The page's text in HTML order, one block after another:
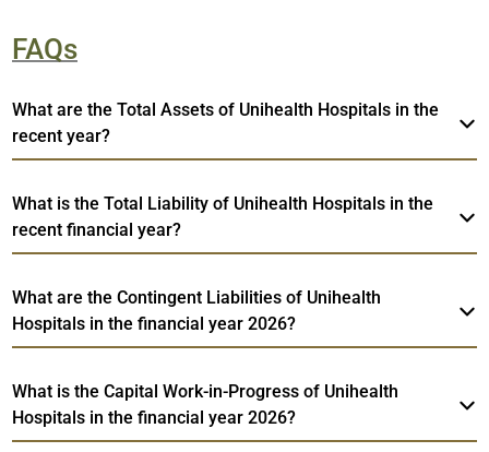
FAQs
What are the Total Assets of Unihealth Hospitals in the
recent year?
What is the Total Liability of Unihealth Hospitals in the
recent financial year?
What are the Contingent Liabilities of Unihealth
Hospitals in the financial year 2026?
What is the Capital Work-in-Progress of Unihealth
Hospitals in the financial year 2026?